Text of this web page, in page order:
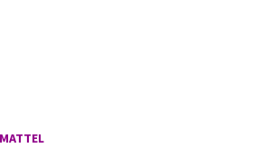
MATTEL